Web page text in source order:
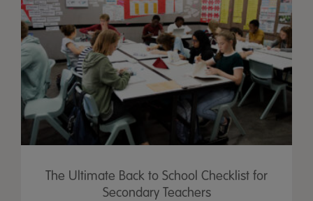
The Ultimate Back to School Checklist for
Secondary Teachers